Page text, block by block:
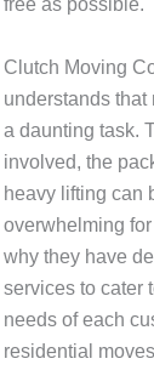
free as possible.
Clutch Moving
understands that
a daunting task.
involved, the
heavy lifting can
overwhelming
why they have
services to cater
needs of each
residential